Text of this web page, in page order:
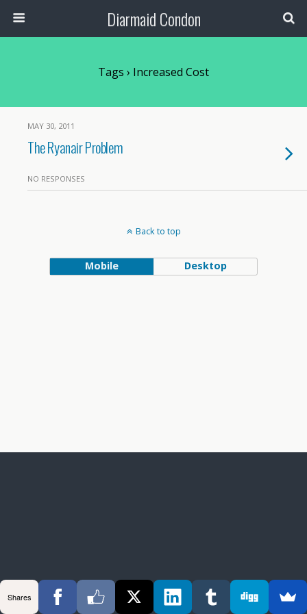
Diarmaid Condon
Tags › Increased Cost
MAY 30, 2011
The Ryanair Problem
NO RESPONSES
Back to top
Mobile Desktop
Shares